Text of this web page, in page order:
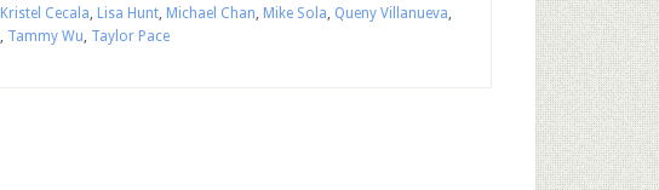
Kristel Cecala, Lisa Hunt, Michael Chan, Mike Sola, Queny Villanueva,
, Tammy Wu, Taylor Pace